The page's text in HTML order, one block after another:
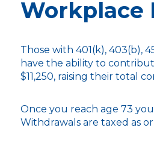
Workplace
Those with 401(k), 403(b),
have the ability to
$11,250, raising their total
Once you reach age 73
Withdrawals are taxed as